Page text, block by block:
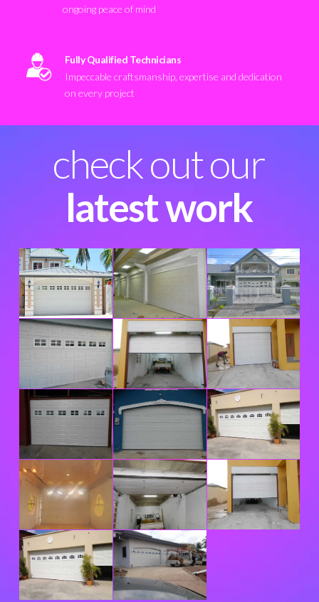
ongoing peace of mind
Fully Qualified Technicians
Impeccable craftsmanship, expertise and dedication
on every project
check out our
latest work